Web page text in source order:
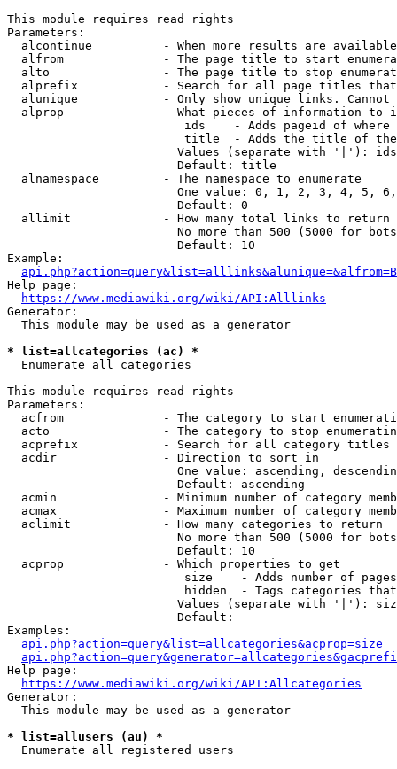
This module requires read rights
Parameters:
alcontinue          - When more results are
alfrom              - The page title to start
alto                - The page title to stop
alprefix            - Search for all page titles
alunique            - Only show unique links.
alprop              - What pieces of information to
ids    - Adds pageid of
title  - Adds the title of
Values (separate with '|'):
                        Default: title
  alnamespace         - The namespace to enumerate
One value: 0, 1, 2, 3, 4, 5,
                        Default: 0
  allimit             - How many total links to return
No more than 500 (5000 for
                        Default: 10
Example:
api.php?action=query&list=alllinks&alunique=&alfrom=B
Help page:
https://www.mediawiki.org/wiki/API:Alllinks
Generator:
  This module may be used as a generator
* list=allcategories (ac) *
  Enumerate all categories
This module requires read rights
Parameters:
acfrom              - The category to start
acto                - The category to stop
acprefix            - Search for all category titles
  acdir               - Direction to sort in
One value: ascending,
                        Default: ascending
acmin               - Minimum number of category
acmax               - Maximum number of category
  aclimit             - How many categories to return
No more than 500 (5000 for
                        Default: 10
  acprop              - Which properties to get
size    - Adds number of
hidden  - Tags categories
Values (separate with '|'):
                        Default:
Examples:
api.php?action=query&list=allcategories&acprop=size
Help page:
https://www.mediawiki.org/wiki/API:Allcategories
Generator:
  This module may be used as a generator
* list=allusers (au) *
  Enumerate all registered users